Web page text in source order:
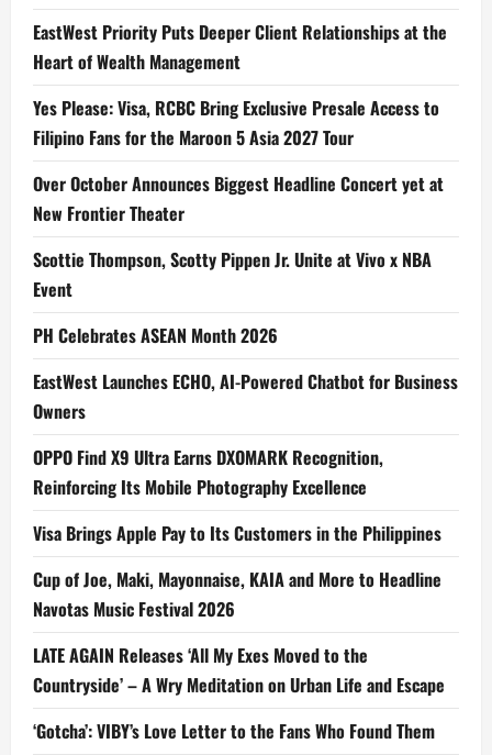
EastWest Priority Puts Deeper Client Relationships at the
Heart of Wealth Management
Yes Please: Visa, RCBC Bring Exclusive Presale Access to
Filipino Fans for the Maroon 5 Asia 2027 Tour
Over October Announces Biggest Headline Concert yet at
New Frontier Theater
Scottie Thompson, Scotty Pippen Jr. Unite at Vivo x NBA
Event
PH Celebrates ASEAN Month 2026
EastWest Launches ECHO, AI-Powered Chatbot for Business
Owners
OPPO Find X9 Ultra Earns DXOMARK Recognition,
Reinforcing Its Mobile Photography Excellence
Visa Brings Apple Pay to Its Customers in the Philippines
Cup of Joe, Maki, Mayonnaise, KAIA and More to Headline
Navotas Music Festival 2026
LATE AGAIN Releases ‘All My Exes Moved to the
Countryside’ – A Wry Meditation on Urban Life and Escape
‘Gotcha’: VIBY’s Love Letter to the Fans Who Found Them